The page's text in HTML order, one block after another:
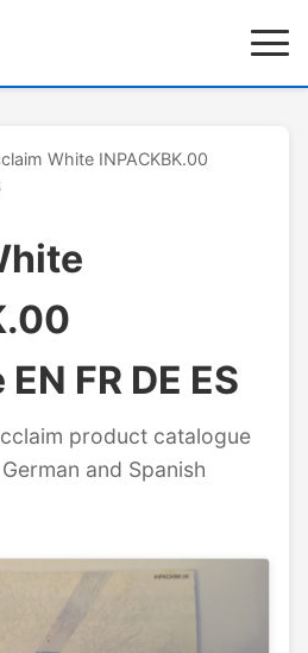
White INPACKBK.00
FR DE ES
product catalogue
and Spanish